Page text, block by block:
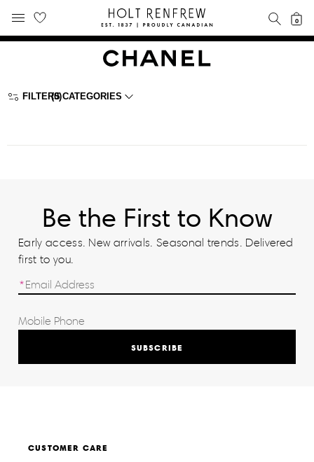
Skip
Skip
Holt
Renfrew
Proudly
Canadian
0
FILTERS
(0)CATEGORIES
Be the First to Know
Early access. New arrivals. Seasonal trends. Delivered
first to you.
SUBSCRIBE
CUSTOMER CARE